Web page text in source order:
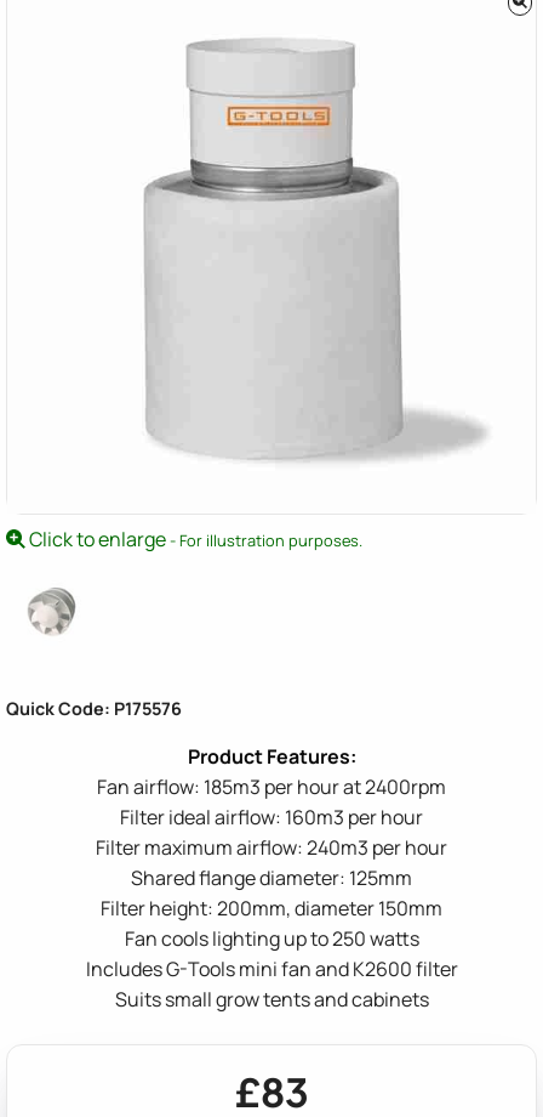
Click to enlarge- For illustration purposes.
Quick Code: P175576
Fan airflow: 185m3 per hour at 2400rpm
Filter ideal airflow: 160m3 per hour
Filter maximum airflow: 240m3 per hour
Shared flange diameter: 125mm
Filter height: 200mm, diameter 150mm
Fan cools lighting up to 250 watts
Includes G-Tools mini fan and K2600 filter
Suits small grow tents and cabinets
£83